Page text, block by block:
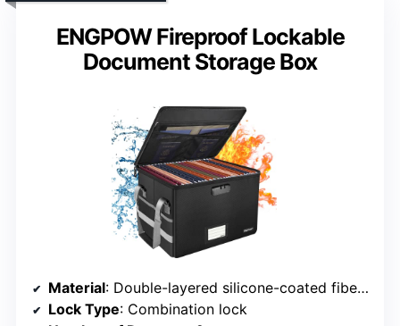
ENGPOW Fireproof Lockable
Document Storage Box
Material: Double-layered silicone-coated fiberglass
Lock Type: Combination lock